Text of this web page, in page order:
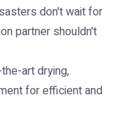
don't wait for
partner shouldn't
art drying,
for efficient and